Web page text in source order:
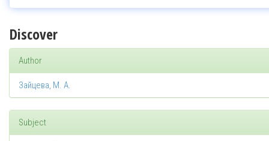
Discover
Author
Зайцева, М. А.
Subject